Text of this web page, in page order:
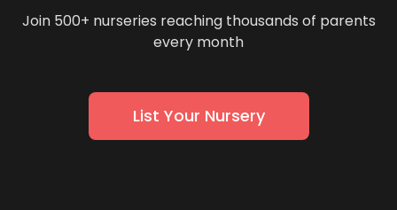
Join 500+ nurseries reaching thousands of parents
every month
List Your Nursery